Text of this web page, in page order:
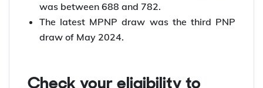
was between 688 and 782.
The latest MPNP draw was the third PNP
draw of May 2024.
Check your eligibility to